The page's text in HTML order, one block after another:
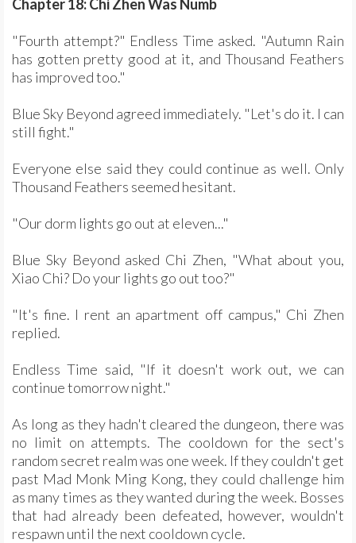
Chapter 18: Chi Zhen Was Numb
"Fourth attempt?" Endless Time asked. "Autumn Rain
has gotten pretty good at it, and Thousand Feathers
has improved too."
Blue Sky Beyond agreed immediately. "Let's do it. I can
still fight."
Everyone else said they could continue as well. Only
Thousand Feathers seemed hesitant.
"Our dorm lights go out at eleven..."
Blue Sky Beyond asked Chi Zhen, "What about you,
Xiao Chi? Do your lights go out too?"
"It's fine. I rent an apartment off campus," Chi Zhen
replied.
Endless Time said, "If it doesn't work out, we can
continue tomorrow night."
As long as they hadn't cleared the dungeon, there was
no limit on attempts. The cooldown for the sect's
random secret realm was one week. If they couldn't get
past Mad Monk Ming Kong, they could challenge him
as many times as they wanted during the week. Bosses
that had already been defeated, however, wouldn't
respawn until the next cooldown cycle.